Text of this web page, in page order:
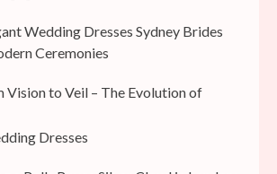
Wedding Dresses Sydney Brides
Ceremonies
Vision to Veil – The Evolution of
Dresses